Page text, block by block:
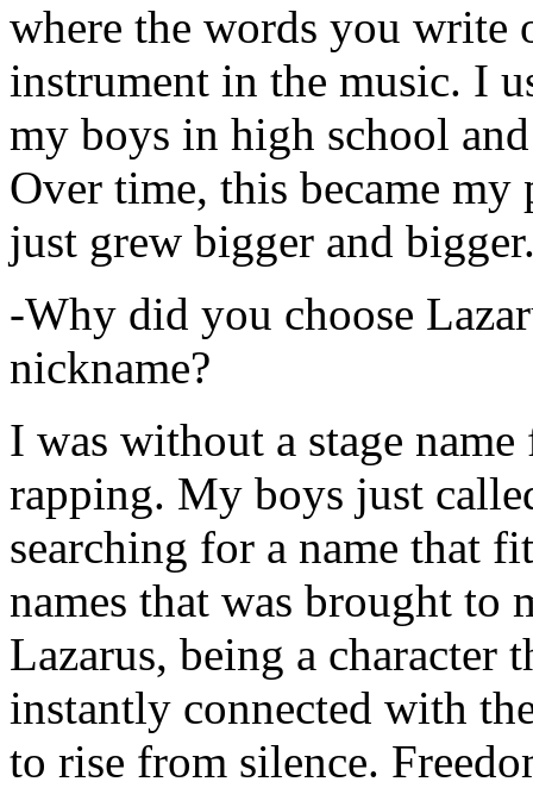
where the words you write
instrument in the music. I
my boys in high school
Over time, this became
just grew bigger and
-Why did you choose
nickname?
I was without a stage
rapping. My boys just
searching for a name that
names that was brought to
Lazarus, being a character
instantly connected with
to rise from silence.